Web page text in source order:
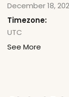
December 18,
Timezone:
UTC
See More